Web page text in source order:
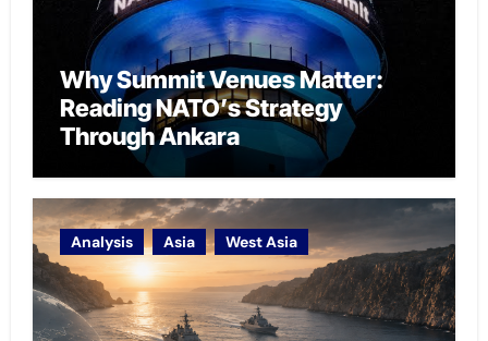
Why Summit Venues Matter:
Reading NATO’s Strategy
Through Ankara
Analysis Asia West Asia